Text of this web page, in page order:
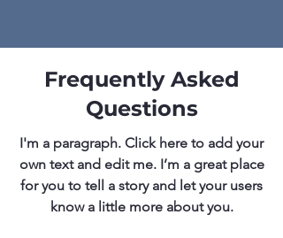
Frequently Asked
Questions
I'm a paragraph. Click here to add your
own text and edit me. I’m a great place
for you to tell a story and let your users
know a little more about you.